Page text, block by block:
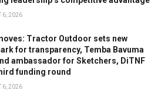
6, 2026
Tractor Outdoor sets new
for transparency, Temba Bavuma
ambassador for Sketchers, DiTNF
funding round
6, 2026